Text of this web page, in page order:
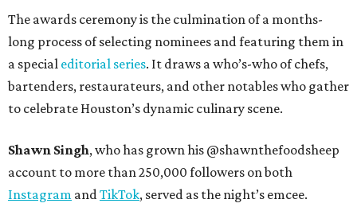
The awards ceremony is the culmination of a months-
long process of selecting nominees and featuring them in
a special editorial series. It draws a who’s-who of chefs,
bartenders, restaurateurs, and other notables who gather
to celebrate Houston’s dynamic culinary scene.
Shawn Singh, who has grown his @shawnthefoodsheep
account to more than 250,000 followers on both
Instagram and TikTok, served as the night’s emcee.